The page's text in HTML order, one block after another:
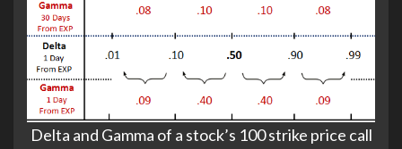
Delta and Gamma of a stock’s 100 strike price call